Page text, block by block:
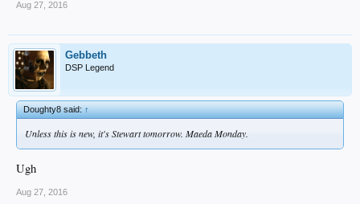
Aug 27, 2016
Gebbeth
DSP Legend
Doughty8 said:↑
Unless this is new, it's Stewart tomorrow. Maeda Monday.
Ugh
Aug 27, 2016